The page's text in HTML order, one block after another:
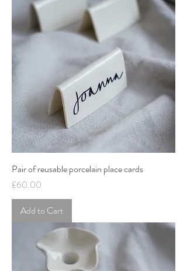
Pair of reusable porcelain place cards
Price
£60.00
Add to Cart